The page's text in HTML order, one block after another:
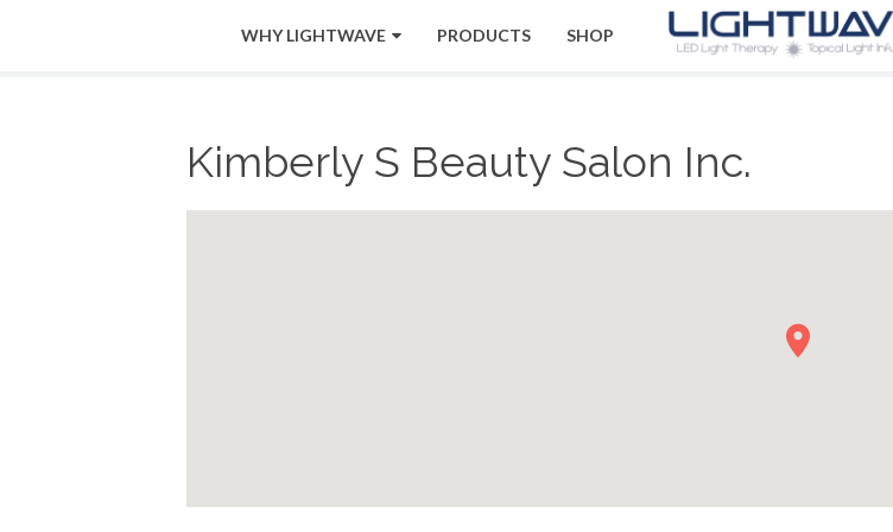
WHY LIGHTWAVE PRODUCTS SHOP
Kimberly S Beauty Salon Inc.